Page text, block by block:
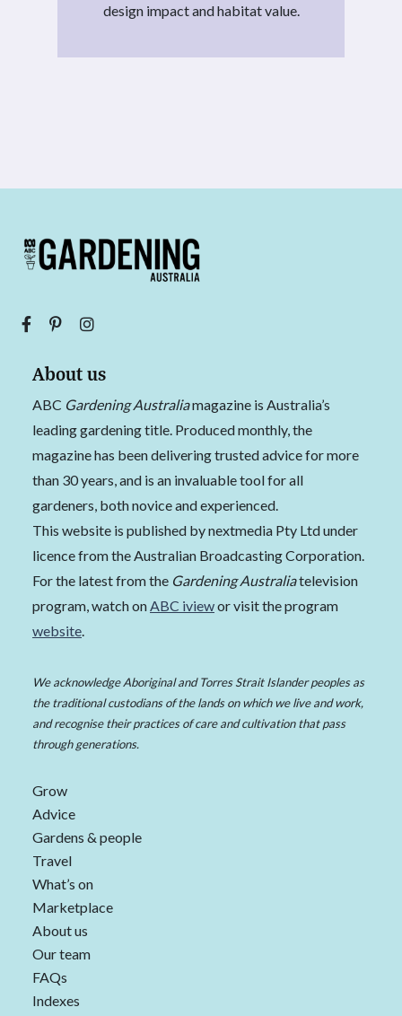
design impact and habitat value.
About us
ABC Gardening Australiamagazine is Australia’s
leading gardening title. Produced monthly, the
magazine has been delivering trusted advice for more
than 30 years, and is an invaluable tool for all
gardeners, both novice and experienced.
This website is published by nextmedia Pty Ltd under
licence from the Australian Broadcasting Corporation.
For the latest from the Gardening Australiatelevision
program, watch on ABC iviewor visit the program
website
We acknowledge Aboriginal and Torres Strait Islander peoples as
the traditional custodians of the lands on which we live and work,
and recognise their practices of care and cultivation that pass
through generations.
Grow
Advice
Gardens & people
Travel
What’s on
Marketplace
About us
Our team
FAQs
Indexes